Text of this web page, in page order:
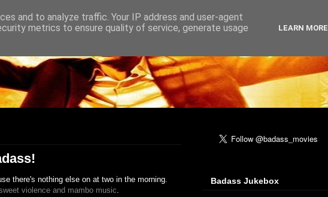
there's nothing else on at two in the morning.
violence and mambo music.
Badass Jukebox
and to analyze traffic. Your IP address and user-agent
metrics to ensure quality of service, generate usage
LEARN MORE